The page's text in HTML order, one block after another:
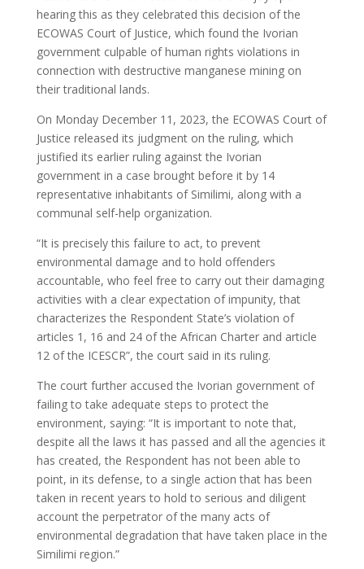
hearing this as they celebrated this decision of the
ECOWAS Court of Justice, which found the Ivorian
government culpable of human rights violations in
connection with destructive manganese mining on
their traditional lands.
On Monday December 11, 2023, the ECOWAS Court of
Justice released its judgment on the ruling, which
justified its earlier ruling against the Ivorian
government in a case brought before it by 14
representative inhabitants of Similimi, along with a
communal self-help organization.
“It is precisely this failure to act, to prevent
environmental damage and to hold offenders
accountable, who feel free to carry out their damaging
activities with a clear expectation of impunity, that
characterizes the Respondent State’s violation of
articles 1, 16 and 24 of the African Charter and article
12 of the ICESCR”, the court said in its ruling.
The court further accused the Ivorian government of
failing to take adequate steps to protect the
environment, saying: “It is important to note that,
despite all the laws it has passed and all the agencies it
has created, the Respondent has not been able to
point, in its defense, to a single action that has been
taken in recent years to hold to serious and diligent
account the perpetrator of the many acts of
environmental degradation that have taken place in the
Similimi region.”